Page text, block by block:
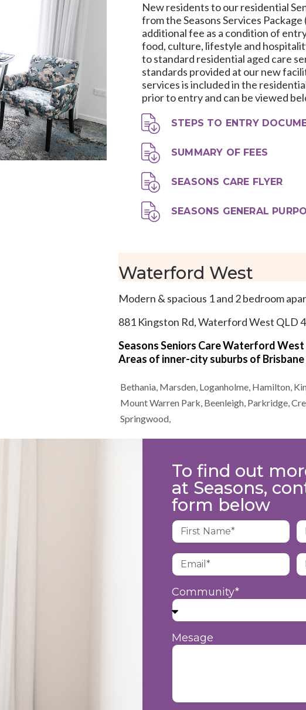
New residents to our residential
from the Seasons Services
additional fee as a condition of
food, culture, lifestyle and
to standard residential aged care
standards provided at our new
services is included in the
prior to entry and can be viewed
STEPS TO ENTRY
SUMMARY OF FEES
SEASONS CARE FLYER
SEASONS GENERAL
Waterford West
Modern & spacious 1 and 2 bedroom
881 Kingston Rd, Waterford West QLD
Seasons Seniors Care Waterford West
Areas of inner-citysuburbs of Brisbane
Bethania, Marsden, Loganholme, Hamilton,
Mount Warren Park, Beenleigh, Parkridge,
Springwood,
To find out
at Seasons,
form below
Community*
Mesage